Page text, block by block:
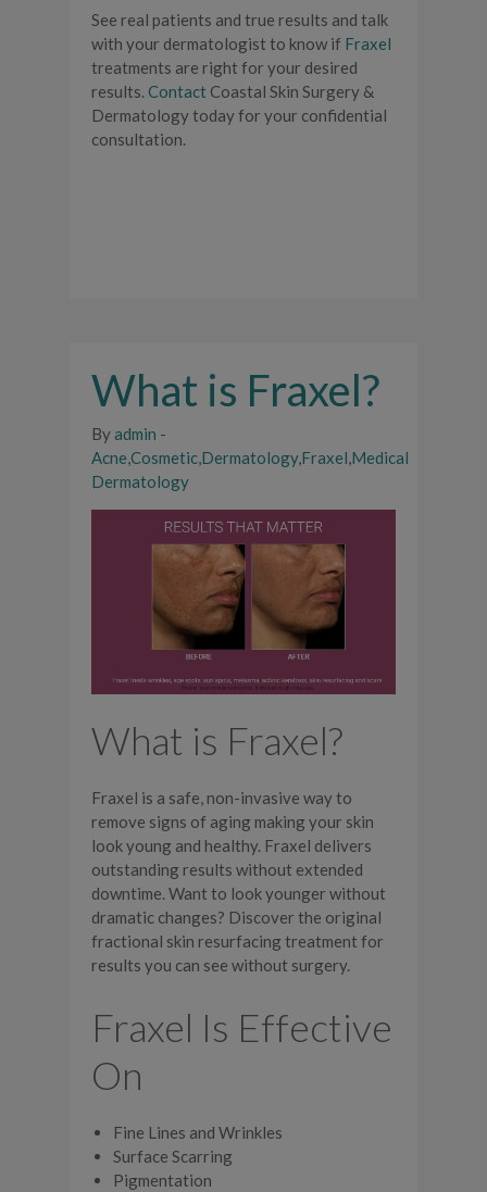
See real patients and true results and talk
with your dermatologist to know if Fraxel
treatments are right for your desired
results. Contact Coastal Skin Surgery &
Dermatology today for your confidential
consultation.
What is Fraxel?
Byadmin -
Acne,Cosmetic,Dermatology,Fraxel,Medical
Dermatology
What is Fraxel?
Fraxel is a safe, non-invasive way to
remove signs of aging making your skin
look young and healthy. Fraxel delivers
outstanding results without extended
downtime. Want to look younger without
dramatic changes? Discover the original
fractional skin resurfacing treatment for
results you can see without surgery.
Fraxel Is Effective
On
Fine Lines and Wrinkles
Surface Scarring
Pigmentation